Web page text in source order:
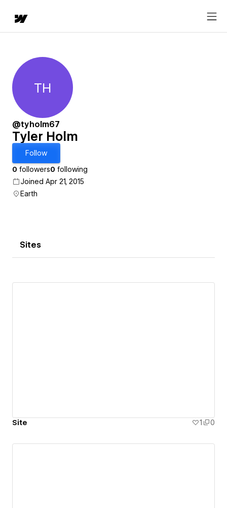
Tyler Holm
TH
@tyholm67
Tyler Holm
Follow
0 followers0 following
Joined Apr 21, 2015
Earth
Sites
Site 1 0